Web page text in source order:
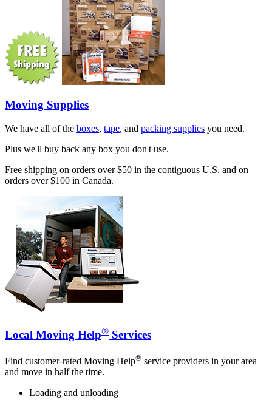
Moving Supplies
We have all of the boxes, tape, and packing supplies you need.
Plus we'll buy back any box you don't use.
Free shipping on orders over $50 in the contiguous U.S. and on
orders over $100 in Canada.
Local Moving Help® Services
Find customer-rated Moving Help® service providers in your area
and move in half the time.
Loading and unloading